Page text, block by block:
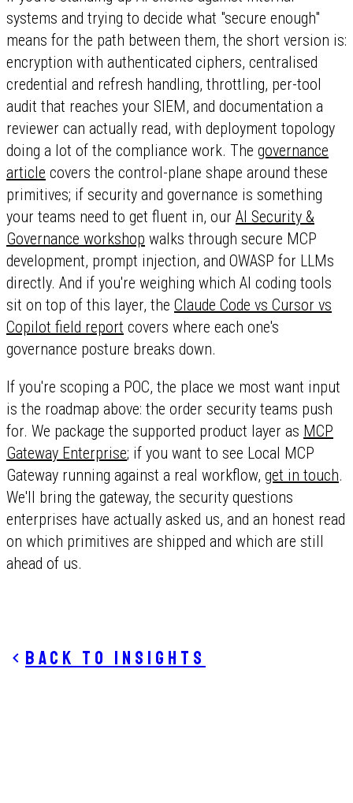
systems and trying to decide what "secure enough"
means for the path between them, the short version is:
encryption with authenticated ciphers, centralised
credential and refresh handling, throttling, per-tool
audit that reaches your SIEM, and documentation a
reviewer can actually read, with deployment topology
doing a lot of the compliance work. The governance
article covers the control-plane shape around these
primitives; if security and governance is something
your teams need to get fluent in, our AI Security &
Governance workshop walks through secure MCP
development, prompt injection, and OWASP for LLMs
directly. And if you're weighing which AI coding tools
sit on top of this layer, the Claude Code vs Cursor vs
Copilot field report covers where each one's
governance posture breaks down.
If you're scoping a POC, the place we most want input
is the roadmap above: the order security teams push
for. We package the supported product layer as MCP
Gateway Enterprise; if you want to see Local MCP
Gateway running against a real workflow, get in touch.
We'll bring the gateway, the security questions
enterprises have actually asked us, and an honest read
on which primitives are shipped and which are still
ahead of us.
Back to insights